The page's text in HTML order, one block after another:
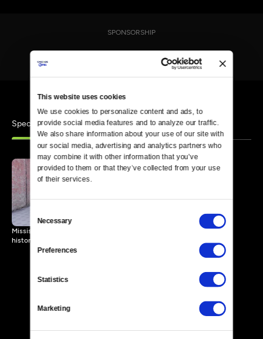
This website uses cookies
We use cookies to personalize content and ads, to
provide social media features and to analyze our traffic.
We also share information about your use of our site with
our social media, advertising and analytics partners who
may combine it with other information that you’ve
provided to them or that they’ve collected from your use
of their services.
Selection
Necessary
Preferences
Statistics
Marketing
SPONSORSHIP
SpecialsSimilar
Mississippi high school students explore and document Civil Rights
history in the Delta.